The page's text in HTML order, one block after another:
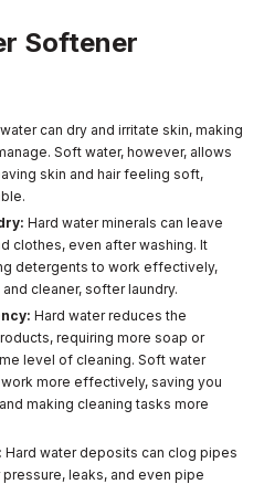
Softener
can dry and irritate skin, making
Soft water, however, allows
skin and hair feeling soft,
Hard water minerals can leave
clothes, even after washing. It
detergents to work effectively,
cleaner, softer laundry.
Hard water reduces the
requiring more soap or
level of cleaning. Soft water
more effectively, saving you
making cleaning tasks more
Hard water deposits can clog pipes
leaks, and even pipe